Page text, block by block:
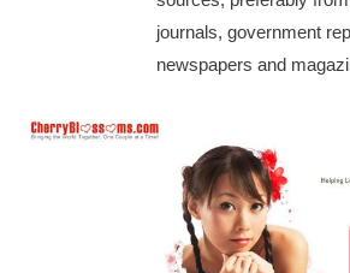
journals, government
newspapers and